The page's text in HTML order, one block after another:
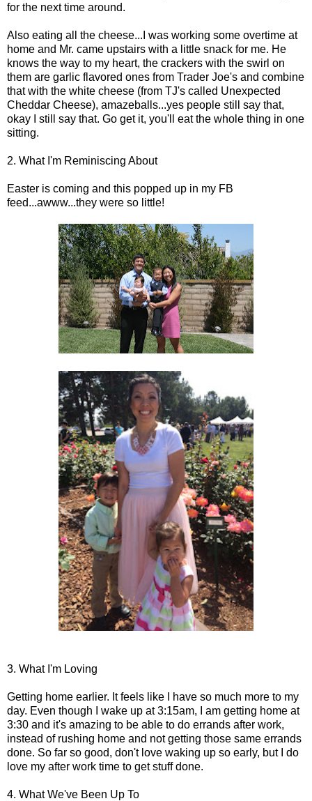
for the next time around.
Also eating all the cheese...I was working some overtime at
home and Mr. came upstairs with a little snack for me. He
knows the way to my heart, the crackers with the swirl on
them are garlic flavored ones from Trader Joe's and combine
that with the white cheese (from TJ's called Unexpected
Cheddar Cheese), amazeballs...yes people still say that,
okay I still say that. Go get it, you'll eat the whole thing in one
sitting.
2. What I'm Reminiscing About
Easter is coming and this popped up in my FB
feed...awww...they were so little!
3. What I'm Loving
Getting home earlier. It feels like I have so much more to my
day. Even though I wake up at 3:15am, I am getting home at
3:30 and it's amazing to be able to do errands after work,
instead of rushing home and not getting those same errands
done. So far so good, don't love waking up so early, but I do
love my after work time to get stuff done.
4. What We've Been Up To